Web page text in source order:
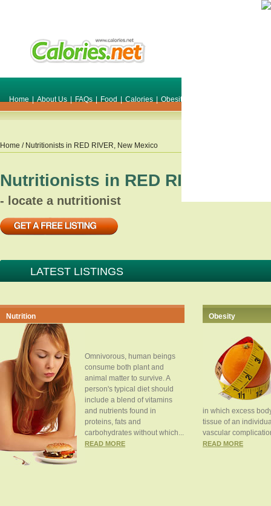
Home | About Us | FAQs | Food | Calories | Obesity
Home / Nutritionists in RED RIVER, New Mexico
Nutritionists in RED RIVER
- locate a nutritionist
LATEST LISTINGS
Nutrition
Omnivorous, human beings
consume both plant and
animal matter to survive. A
person's typical diet should
include a blend of vitamins
and nutrients found in
proteins, fats and
carbohydrates without which...
READ MORE
Obesity
in which excess
tissue of an
vascular
READ MORE